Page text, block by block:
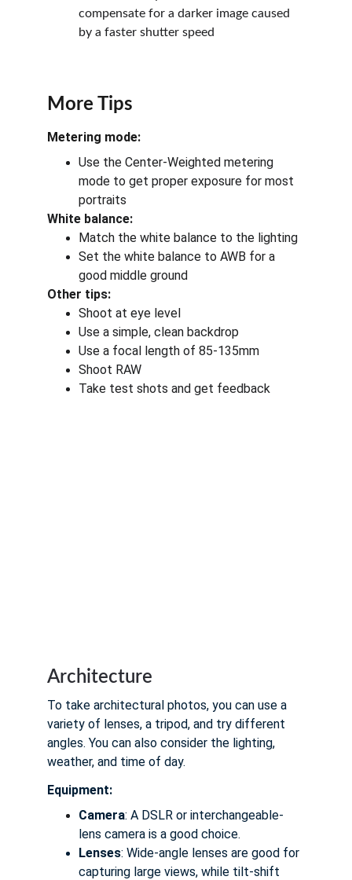
compensate for a darker image caused
by a faster shutter speed
More Tips
Metering mode:
Use the Center-Weighted metering
mode to get proper exposure for most
portraits
White balance:
Match the white balance to the lighting
Set the white balance to AWB for a
good middle ground
Other tips:
Shoot at eye level
Use a simple, clean backdrop
Use a focal length of 85-135mm
Shoot RAW
Take test shots and get feedback
Architecture
To take architectural photos, you can use a
variety of lenses, a tripod, and try different
angles. You can also consider the lighting,
weather, and time of day.
Equipment:
Camera: A DSLR or interchangeable-
lens camera is a good choice.
Lenses: Wide-angle lenses are good for
capturing large views, while tilt-shift